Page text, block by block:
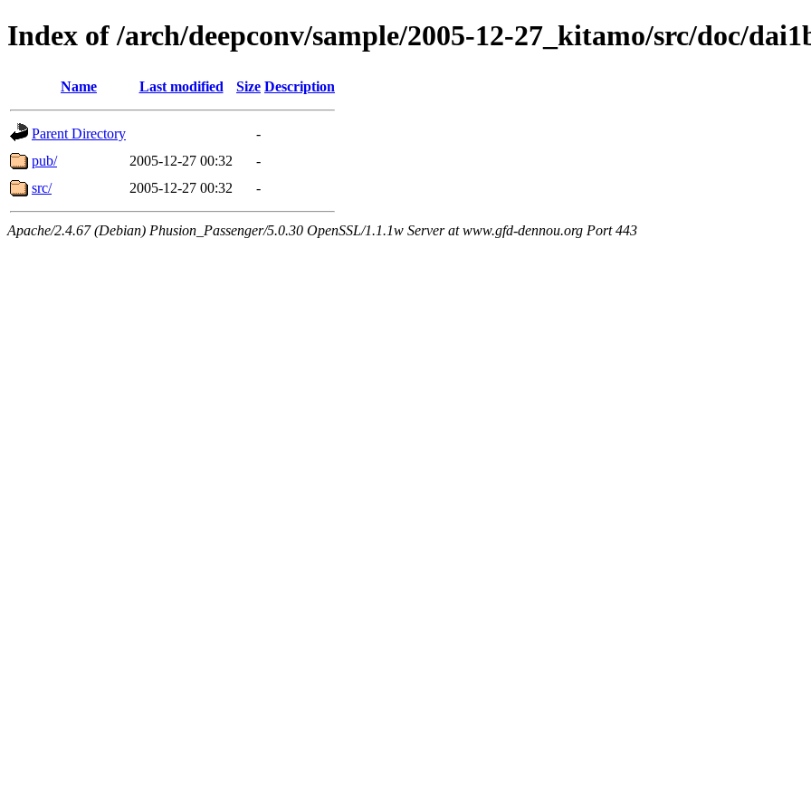
Index of /arch/deepconv/sample/2005-12-27_kitamo/src/doc/
Name Last modified Size Description
Parent Directory
-
pub/
2005-12-27 00:32
-
src/
2005-12-27 00:32 -
Apache/2.4.67 (Debian) Phusion_Passenger/5.0.30 OpenSSL/1.1.1w Server at www.gfd-dennou.org Port 443